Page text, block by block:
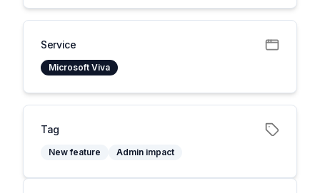
Service
Microsoft Viva
Tag
New feature Admin impact